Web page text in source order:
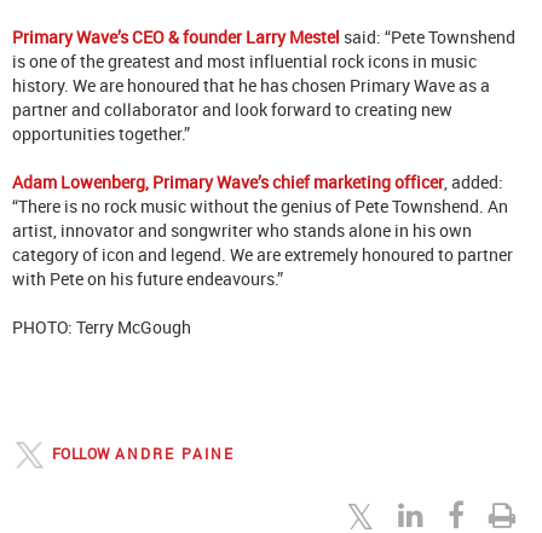
Primary Wave’s CEO & founder Larry Mestel said: “Pete Townshend
is one of the greatest and most influential rock icons in music
history. We are honoured that he has chosen Primary Wave as a
partner and collaborator and look forward to creating new
opportunities together.”
Adam Lowenberg, Primary Wave’s chief marketing officer , added:
“There is no rock music without the genius of Pete Townshend. An
artist, innovator and songwriter who stands alone in his own
category of icon and legend. We are extremely honoured to partner
with Pete on his future endeavours.”
PHOTO: Terry McGough
FOLLOW ANDRE PAINE